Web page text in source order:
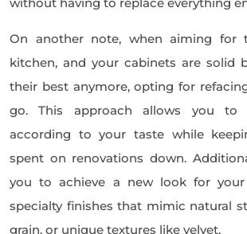
On another note, when aiming for
kitchen, and your cabinets are solid
their best anymore, opting for
go. This approach allows you to
according to your taste while
spent on renovations down.
you to achieve a new look for
specialty finishes that mimic natural
grain, or unique textures like velvet.